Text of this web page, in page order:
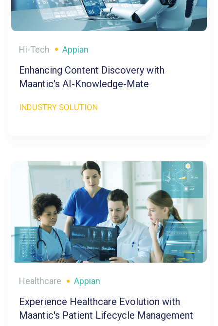
Hi-Tech Appian
Enhancing Content Discovery with
Maantic's AI-Knowledge-Mate
INDUSTRY SOLUTION
Healthcare Appian
Experience Healthcare Evolution with
Maantic's Patient Lifecycle Management